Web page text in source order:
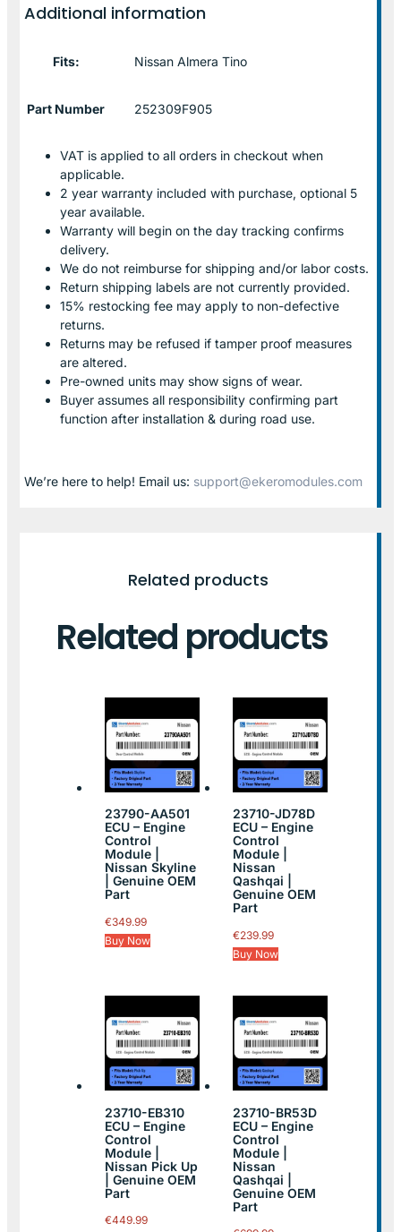
Additional information
Fits: Nissan Almera Tino
Part Number 252309F905
VAT is applied to all orders in checkout when
applicable.
2 year warranty included with purchase, optional 5
year available.
Warranty will begin on the day tracking confirms
delivery.
We do not reimburse for shipping and/or labor costs.
Return shipping labels are not currently provided.
15% restocking fee may apply to non-defective
returns.
Returns may be refused if tamper proof measures
are altered.
Pre-owned units may show signs of wear.
Buyer assumes all responsibility confirming part
function after installation & during road use.
We’re here to help! Email us: support@ekeromodules.com
Related products
Related products
23790-AA501
ECU – Engine
Control
Module |
Nissan Skyline
| Genuine OEM
Part
€349.99
Buy Now
23710-JD78D
ECU – Engine
Control
Module |
Nissan
Qashqai |
Genuine OEM
Part
€239.99
Buy Now
23710-EB310
ECU – Engine
Control
Module |
Nissan Pick Up
| Genuine OEM
Part
€449.99
23710-BR53D
ECU – Engine
Control
Module |
Nissan
Qashqai |
Genuine OEM
Part